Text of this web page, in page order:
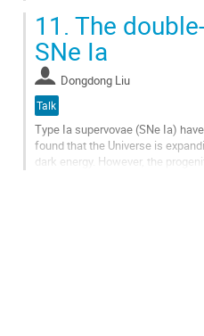
11. The
SNe Ia
Dongdong Liu
Talk
Type Ia supervovae (SNe Ia)
found that the Universe is
dark energy. However, the